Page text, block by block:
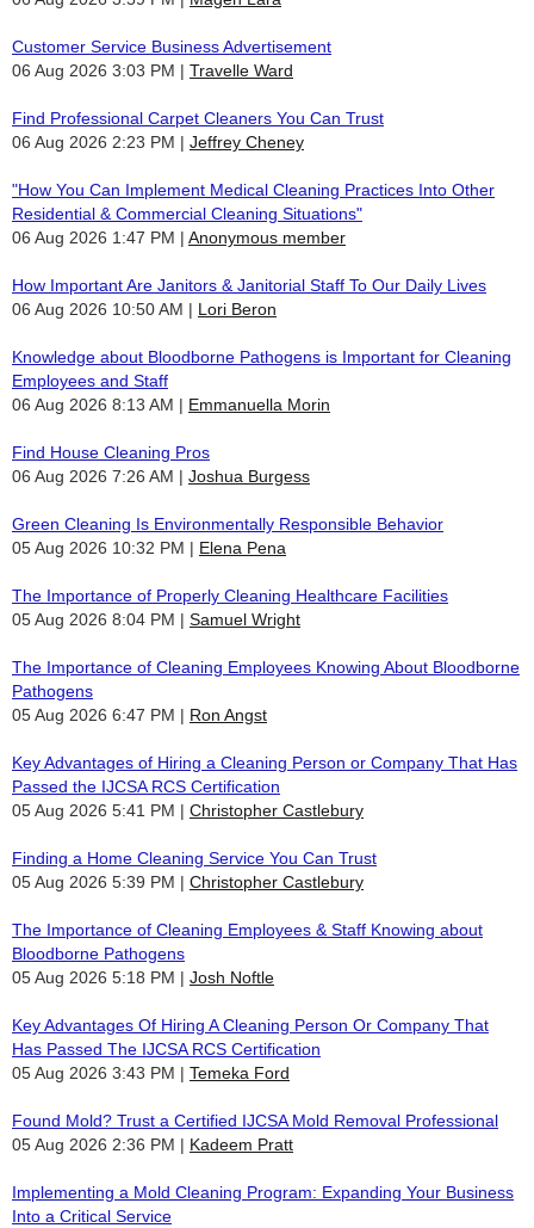
Customer Service Business Advertisement
06 Aug 2026 3:03 PM
Travelle Ward
Find Professional Carpet Cleaners You Can Trust
06 Aug 2026 2:23 PM
Jeffrey Cheney
"How You Can Implement Medical Cleaning Practices Into Other
Residential & Commercial Cleaning Situations"
06 Aug 2026 1:47 PM
Anonymous member
How Important Are Janitors & Janitorial Staff To Our Daily Lives
06 Aug 2026 10:50 AM
Lori Beron
Knowledge about Bloodborne Pathogens is Important for Cleaning
Employees and Staff
06 Aug 2026 8:13 AM
Emmanuella Morin
Find House Cleaning Pros
06 Aug 2026 7:26 AM
Joshua Burgess
Green Cleaning Is Environmentally Responsible Behavior
05 Aug 2026 10:32 PM
Elena Pena
The Importance of Properly Cleaning Healthcare Facilities
05 Aug 2026 8:04 PM
Samuel Wright
The Importance of Cleaning Employees Knowing About Bloodborne
Pathogens
05 Aug 2026 6:47 PM
Ron Angst
Key Advantages of Hiring a Cleaning Person or Company That Has
Passed the IJCSA RCS Certification
05 Aug 2026 5:41 PM
Christopher Castlebury
Finding a Home Cleaning Service You Can Trust
05 Aug 2026 5:39 PM
Christopher Castlebury
The Importance of Cleaning Employees & Staff Knowing about
Bloodborne Pathogens
05 Aug 2026 5:18 PM
Josh Noftle
Key Advantages Of Hiring A Cleaning Person Or Company That
Has Passed The IJCSA RCS Certification
05 Aug 2026 3:43 PM
Temeka Ford
Found Mold? Trust a Certified IJCSA Mold Removal Professional
05 Aug 2026 2:36 PM
Kadeem Pratt
Implementing a Mold Cleaning Program: Expanding Your Business
Into a Critical Service